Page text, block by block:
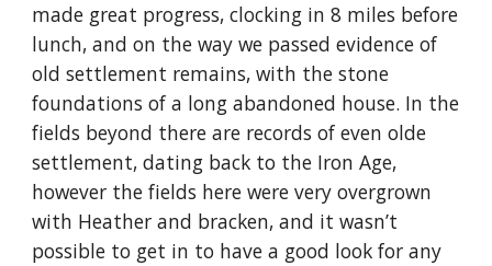
made great progress, clocking in 8 miles before
lunch, and on the way we passed evidence of
old settlement remains, with the stone
foundations of a long abandoned house. In the
fields beyond there are records of even olde
settlement, dating back to the Iron Age,
however the fields here were very overgrown
with Heather and bracken, and it wasn’t
possible to get in to have a good look for any